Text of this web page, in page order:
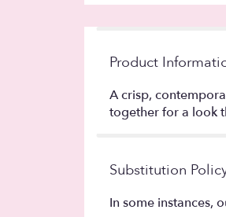
Product
A crisp,
together for a look
Substitution
In some instances,